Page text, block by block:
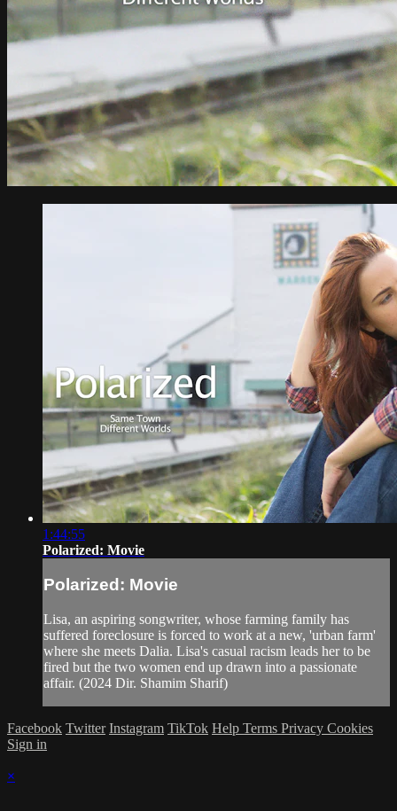
1:44:55
Polarized: Movie
Polarized: Movie
Lisa, an aspiring songwriter, whose farming family has
suffered foreclosure is forced to work at a new, 'urban farm'
where she meets Dalia. Lisa's casual racism leads her to be
fired but the two women end up drawn into a passionate
affair. (2024 Dir. Shamim Sharif)
Facebook Twitter Instagram TikTok Help Terms Privacy Cookies
Sign in
×